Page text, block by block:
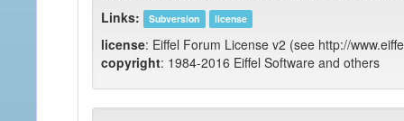
Links: Subversion license
license: Eiffel Forum License v2 (see http://
copyright: 1984-2016 Eiffel Software and others